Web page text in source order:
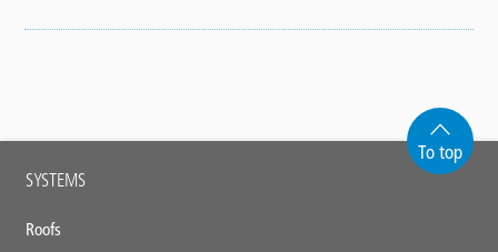
To top
Main
SYSTEMS
Roofs